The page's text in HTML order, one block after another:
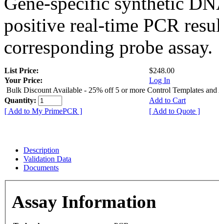
positive real-time PCR
corresponding probe assay.
List Price:
$248.00
Your Price:
Log In
Bulk Discount Available - 25% off 5 or more Control Templates and
Quantity:
Add to Cart
[ Add to My PrimePCR ]
[ Add to Quote ]
Description
Validation Data
Documents
Assay Information